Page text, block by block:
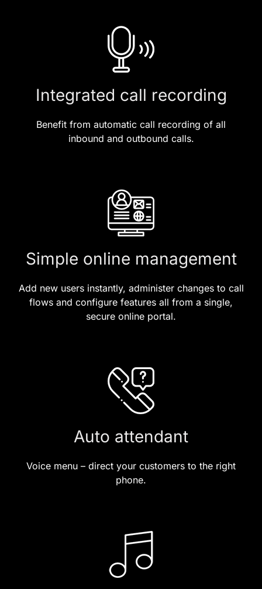
Integrated call recording
Benefit from automatic call recording of all
inbound and outbound calls.
Simple online management
Add new users instantly, administer changes to call
flows and configure features all from a single,
secure online portal.
Auto attendant
Voice menu – direct your customers to the right
phone.